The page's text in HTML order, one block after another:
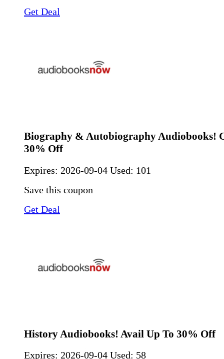
Get Deal
Biography & Autobiography Audiobooks!
30% Off
Expires: 2026-09-04 Used: 101
Save this coupon
Get Deal
History Audiobooks! Avail Up To 30% Off
Expires: 2026-09-04 Used: 58